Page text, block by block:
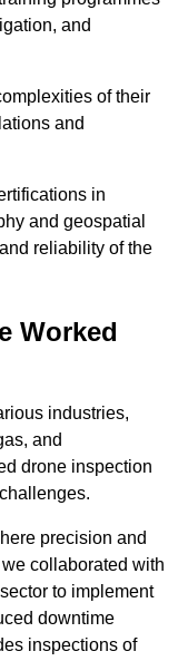
and
of their
and
in
and geospatial
reliability of the
Worked
industries,
and
drone inspection
precision and
collaborated with
to implement
downtime
inspections of